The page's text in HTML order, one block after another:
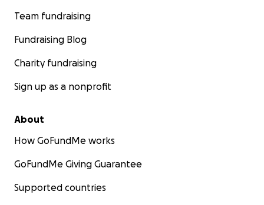
Team fundraising
Fundraising Blog
Charity fundraising
Sign up as a nonprofit
About
How GoFundMe works
GoFundMe Giving Guarantee
Supported countries